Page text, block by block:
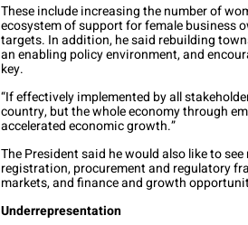
These include increasing the number of
ecosystem of support for female business
targets. In addition, he said rebuilding
an enabling policy environment, and
key.
“If effectively implemented by all
country, but the whole economy through
accelerated economic growth.”
The President said he would also like to
registration, procurement and regulatory
markets, and finance and growth
Underrepresentation